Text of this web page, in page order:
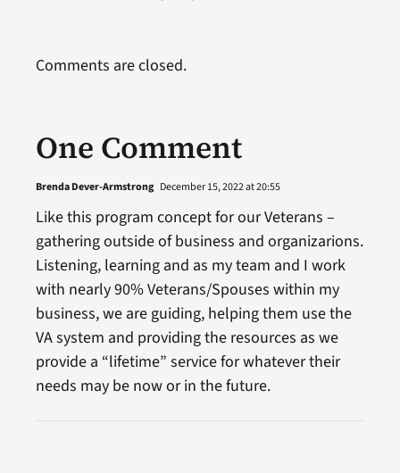
One Comment
Brenda Dever-Armstrong December 15, 2022 at 20:55
Like this program concept for our Veterans –
gathering outside of business and organizarions.
Listening, learning and as my team and I work
with nearly 90% Veterans/Spouses within my
business, we are guiding, helping them use the
VA system and providing the resources as we
provide a “lifetime” service for whatever their
needs may be now or in the future.
Comments are closed.